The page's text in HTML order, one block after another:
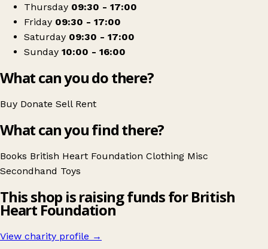
Thursday 09:30 - 17:00
Friday 09:30 - 17:00
Saturday 09:30 - 17:00
Sunday 10:00 - 16:00
What can you do there?
Buy Donate Sell Rent
What can you find there?
Books British Heart Foundation Clothing Misc
Secondhand Toys
This shop is raising funds for British
Heart Foundation
View charity profile →